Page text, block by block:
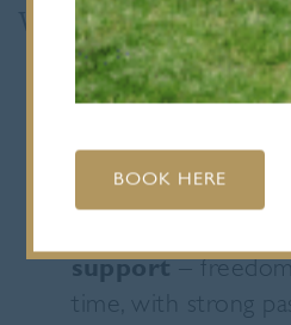
BOOK HERE
What makes our
Choice and
the Extended
(EPQ) give you
studies
support –
time, with strong